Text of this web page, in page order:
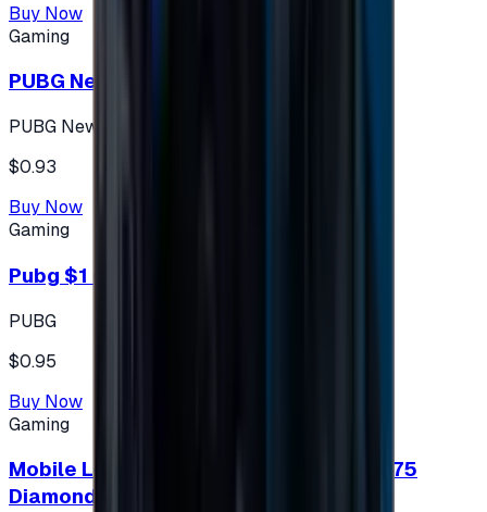
Buy Now
Gaming
PUBG New State 300 NC
PUBG New State
$0.93
Buy Now
Gaming
Pubg $1 (60 UC)
PUBG
$0.95
Buy Now
Gaming
Mobile Legends: Bang Bang (Turkey) 275
Diamonds